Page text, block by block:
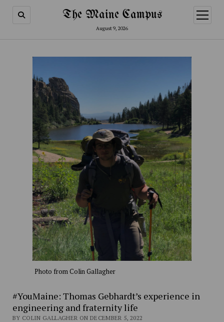
The Maine Campus
August 9, 2026
open
menu
Photo from Colin Gallagher
#YouMaine: Thomas Gebhardt’s experience in
engineering and fraternity life
BY COLIN GALLAGHER ON DECEMBER 5, 2022